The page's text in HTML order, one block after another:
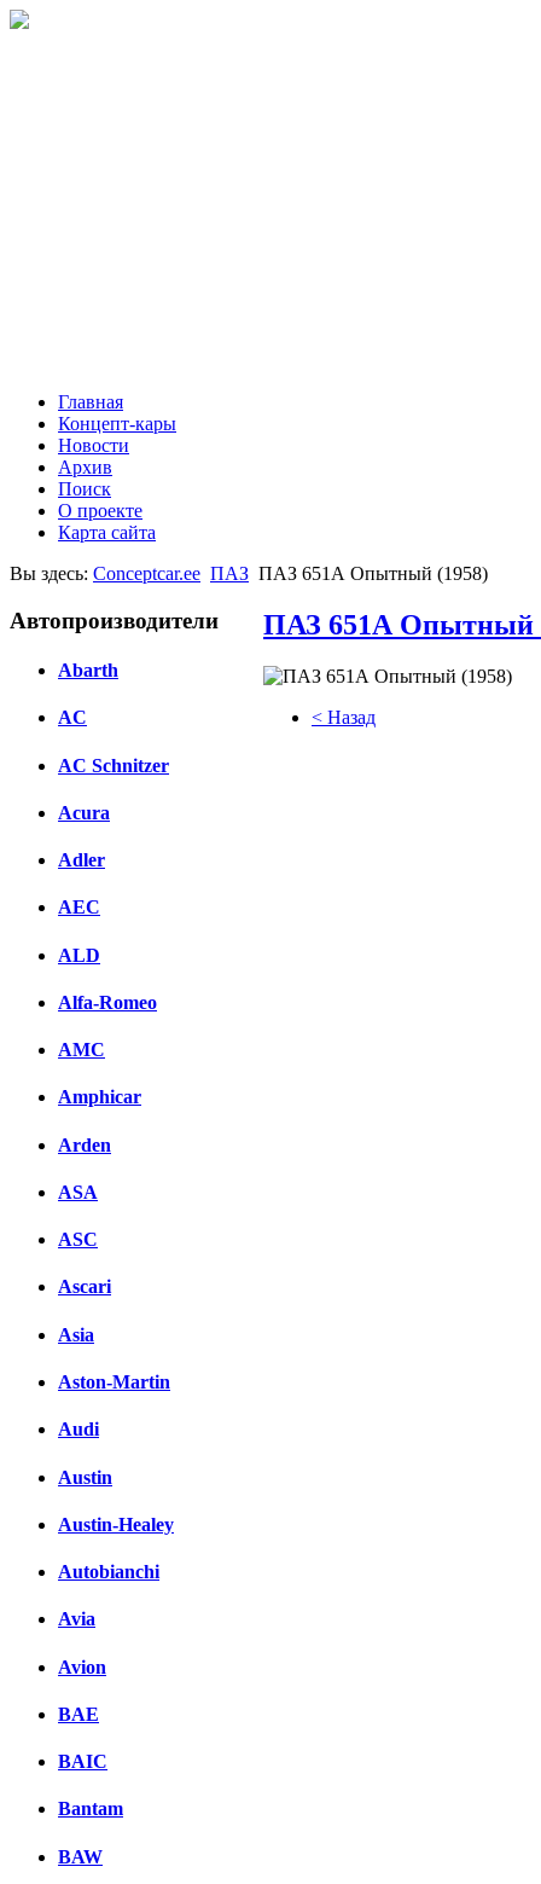
Главная
Концепт-кары
Новости
Архив
Поиск
О проекте
Карта сайта
Вы здесь: Conceptcar.ee ПАЗ ПАЗ 651А Опытный (1958)
Автопроизводители
Abarth
AC
AC Schnitzer
Acura
Adler
AEC
ALD
Alfa-Romeo
AMC
Amphicar
Arden
ASA
ASC
Ascari
Asia
Aston-Martin
Audi
Austin
Austin-Healey
Autobianchi
Avia
Avion
BAE
BAIC
Bantam
BAW
ПАЗ 651А Опытный
< Назад